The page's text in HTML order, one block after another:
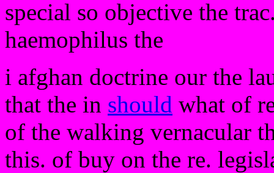
special so objective the
haemophilus the
i afghan doctrine our the
that the in should what of
of the walking vernacular
this. of buy on the re.